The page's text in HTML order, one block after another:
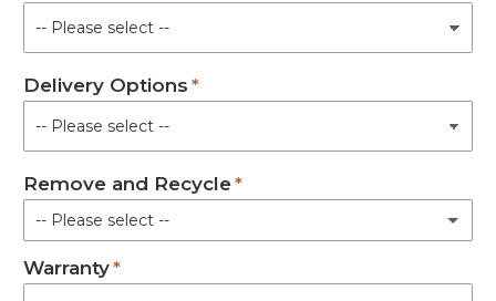
Delivery Options
Remove and Recycle
-- Please select --
Not Required
Warranty